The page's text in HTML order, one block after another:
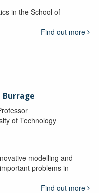
in the School of
Find out more
Burrage
of Technology
modelling and
problems in
Find out more